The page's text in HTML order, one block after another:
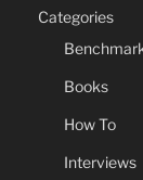
Categories
Books
How To
Interviews